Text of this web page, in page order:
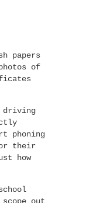
papers
of
driving
phoning
their
how